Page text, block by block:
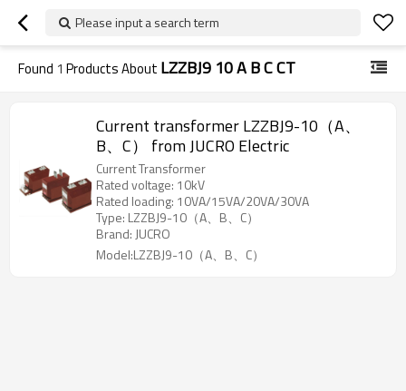
Please input a search term
Found 1 Products About LZZBJ9 10 A B C CT
Current transformer LZZBJ9-10（A、
B、C） from JUCRO Electric
Current Transformer
Rated voltage: 10kV
Rated loading: 10VA/15VA/20VA/30VA
Type: LZZBJ9-10（A、B、C）
Brand: JUCRO
Model:LZZBJ9-10（A、B、C）